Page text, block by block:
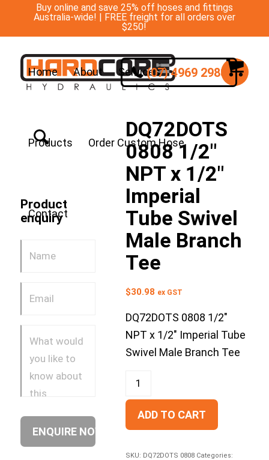
Buy online and save 25% off hoses and fittings
Australia-wide! | FREE freight for all orders over
$250!
Home About Services
Products Order Custom Hose
Contact
(07) 4969 2988
Product
enquiry
DQ72DOTS
0808 1/2″
NPT x 1/2″
Imperial
Tube Swivel
Male Branch
Tee
$30.98 ex GST
DQ72DOTS 0808 1/2″
NPT x 1/2″ Imperial Tube
Swivel Male Branch Tee
ADD TO CART
SKU: DQ72DOTS 0808 Categories: